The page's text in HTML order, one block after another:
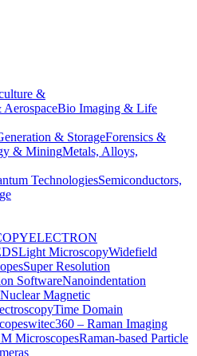
&
Bio Imaging & Life
& StorageForensics &
& MiningMetals, Alloys,
TechnologiesSemiconductors,
ELECTRON
Light MicroscopyWidefield
Super Resolution
SoftwareNanoindentation
Nuclear Magnetic
Time Domain
witec360 – Raman Imaging
MicroscopesRaman-based Particle